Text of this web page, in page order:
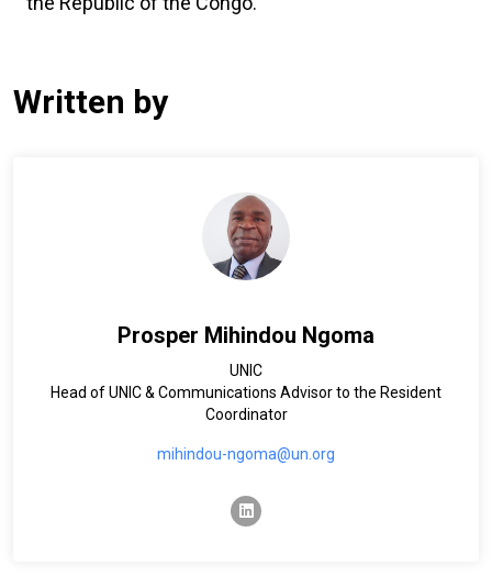
Written by
Prosper Mihindou Ngoma
UNIC
Head of UNIC & Communications Advisor to the Resident
Coordinator
mihindou-ngoma@un.org
linkedin